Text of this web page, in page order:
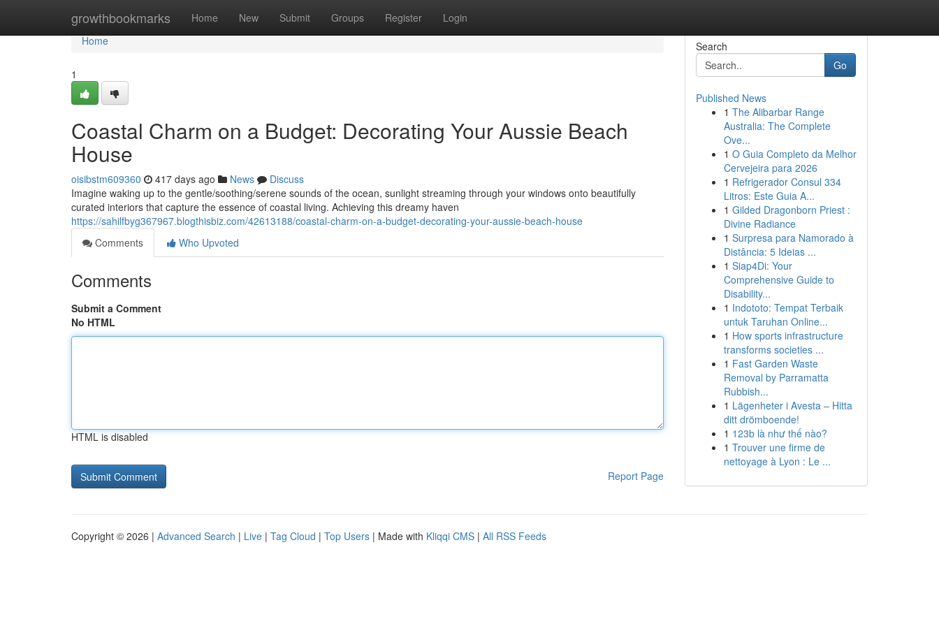
growthbookmarks Home New Submit Groups Register Login
Home
Home
1
Coastal Charm on a Budget: Decorating Your Aussie Beach
House
oisibstm609360 417 days ago News
Discuss
Imagine waking up to the gentle/soothing/serene sounds of the ocean, sunlight streaming through your windows onto beautifully
curated interiors that capture the essence of coastal living. Achieving this dreamy haven
https://sahilfbyg367967.blogthisbiz.com/42613188/coastal-charm-on-a-budget-decorating-your-aussie-beach-house
Comments
Who Upvoted
Comments
Submit a Comment
No HTML
HTML is disabled
Report Page
Search
Go
Published News
1 The Alibarbar Range
Australia: The Complete
Ove...
1 O Guia Completo da Melhor
Cervejeira para 2026
1 Refrigerador Consul 334
Litros: Este Guia A...
1 Gilded Dragonborn Priest :
Divine Radiance
1 Surpresa para Namorado à
Distância: 5 Ideias ...
1 Siap4Di: Your
Comprehensive Guide to
Disability...
1 Indototo: Tempat Terbaik
untuk Taruhan Online...
1 How sports infrastructure
transforms societies ...
1 Fast Garden Waste
Removal by Parramatta
Rubbish...
1 Lägenheter i Avesta – Hitta
ditt drömboende!
1 123b là như thế nào?
1 Trouver une firme de
nettoyage à Lyon : Le ...
Copyright © 2026 | Advanced Search | Live | Tag Cloud | Top Users | Made with Kliqqi CMS | All RSS Feeds